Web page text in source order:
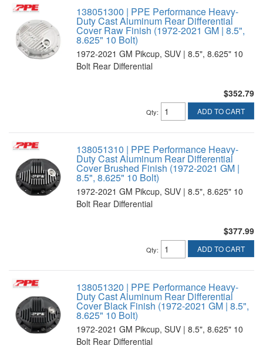
138051300 | PPE Performance Heavy-
Duty Cast Aluminum Rear Differential
Cover Raw Finish (1972-2021 GM | 8.5",
8.625" 10 Bolt)
1972-2021 GM Pikcup, SUV | 8.5", 8.625" 10
Bolt Rear Differential
$352.79
Qty: ADD TO CART
138051310 | PPE Performance Heavy-
Duty Cast Aluminum Rear Differential
Cover Brushed Finish (1972-2021 GM |
8.5", 8.625" 10 Bolt)
1972-2021 GM Pikcup, SUV | 8.5", 8.625" 10
Bolt Rear Differential
$377.99
Qty: ADD TO CART
138051320 | PPE Performance Heavy-
Duty Cast Aluminum Rear Differential
Cover Black Finish (1972-2021 GM | 8.5",
8.625" 10 Bolt)
1972-2021 GM Pikcup, SUV | 8.5", 8.625" 10
Bolt Rear Differential